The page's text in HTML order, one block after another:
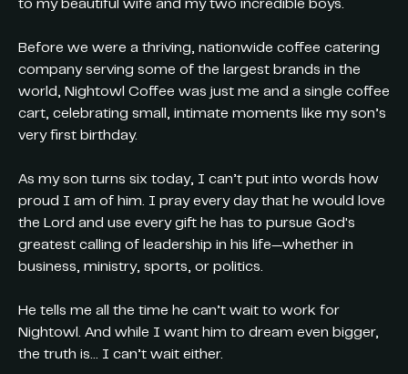
to my beautiful wife and my two incredible boys.
Before we were a thriving, nationwide coffee catering
company serving some of the largest brands in the
world, Nightowl Coffee was just me and a single coffee
cart, celebrating small, intimate moments like my son’s
very first birthday.
As my son turns six today, I can’t put into words how
proud I am of him. I pray every day that he would love
the Lord and use every gift he has to pursue God's
greatest calling of leadership in his life—whether in
business, ministry, sports, or politics.
He tells me all the time he can’t wait to work for
Nightowl. And while I want him to dream even bigger,
the truth is… I can’t wait either.